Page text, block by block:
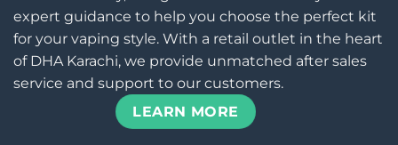
expert guidance to help you choose the perfect kit
for your vaping style. With a retail outlet in the heart
of DHA Karachi, we provide unmatched after sales
service and support to our customers.
LEARN MORE